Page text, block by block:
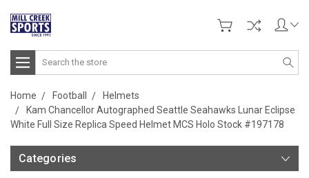
Search
Home Football
Helmets
Kam Chancellor Autographed Seattle Seahawks Lunar Eclipse
White Full Size Replica Speed Helmet MCS Holo Stock #197178
Categories